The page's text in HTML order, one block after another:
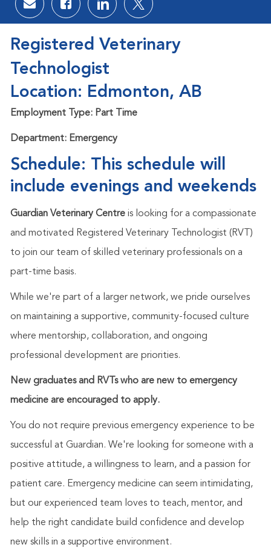
Share via email
Share via Facebook
Share via LinkedIn
Share via twitter
Registered Veterinary
Technologist
Location: Edmonton, AB
Employment Type: Part Time
Department: Emergency
Schedule: This schedule will
include evenings and weekends
Guardian Veterinary Centreis looking for a compassionate
and motivated Registered Veterinary Technologist (RVT)
to join our team of skilled veterinary professionals on a
part-time basis.
While we're part of a larger network, we pride ourselves
on maintaining a supportive, community-focused culture
where mentorship, collaboration, and ongoing
professional development are priorities.
New graduates and RVTs who are new to emergency
medicine are encouraged to apply.
You do not require previous emergency experience to be
successful at Guardian. We're looking for someone with a
positive attitude, a willingness to learn, and a passion for
patient care. Emergency medicine can seem intimidating,
but our experienced team loves to teach, mentor, and
help the right candidate build confidence and develop
new skills in a supportive environment.